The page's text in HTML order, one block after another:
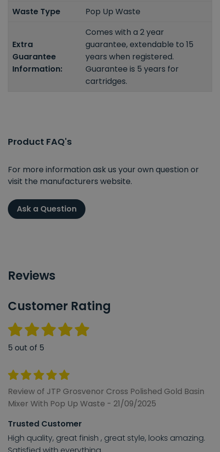
Waste Type Pop Up Waste
Extra
Guarantee
Information:
Comes with a 2 year
guarantee, extendable to 15
years when registered.
Guarantee is 5 years for
cartridges.
Product FAQ's
For more information ask us your own question or
visit the manufacturers website.
Ask a Question
Reviews
Customer Rating
5 out of 5
Review of JTP Grosvenor Cross Polished Gold Basin
Mixer With Pop Up Waste - 21/09/2025
Trusted Customer
High quality, great finish , great style, looks amazing.